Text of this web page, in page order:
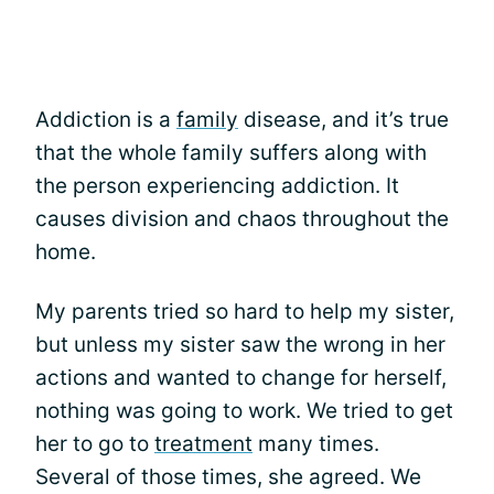
Addiction is a family disease, and it’s true
that the whole family suffers along with
the person experiencing addiction. It
causes division and chaos throughout the
home.
My parents tried so hard to help my sister,
but unless my sister saw the wrong in her
actions and wanted to change for herself,
nothing was going to work. We tried to get
her to go to treatment many times.
Several of those times, she agreed. We